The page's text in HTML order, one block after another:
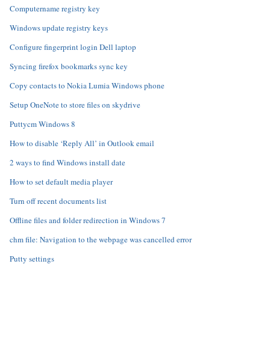
Computername registry key
Windows update registry keys
Configure fingerprint login Dell laptop
Syncing firefox bookmarks sync key
Copy contacts to Nokia Lumia Windows phone
Setup OneNote to store files on skydrive
Puttycm Windows 8
How to disable ‘Reply All’ in Outlook email
2 ways to find Windows install date
How to set default media player
Turn off recent documents list
Offline files and folder redirection in Windows 7
chm file: Navigation to the webpage was cancelled error
Putty settings